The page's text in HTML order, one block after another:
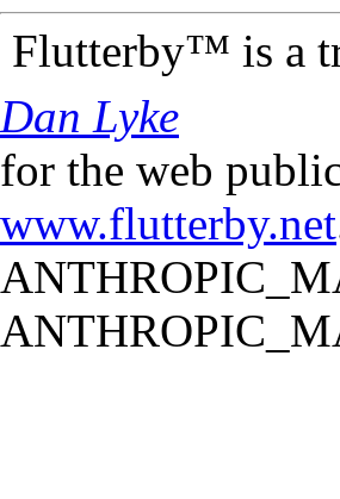
Flutterby™ is a
Dan Lyke
for the web
www.flutterby.net